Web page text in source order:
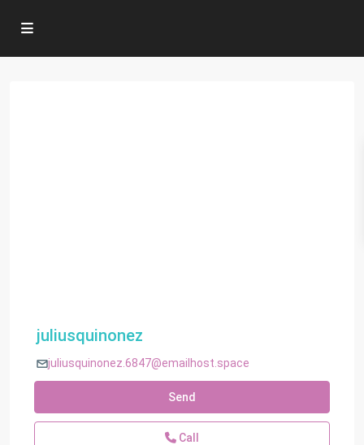
juliusquinonez
juliusquinonez.6847@emailhost.space
Send
Call